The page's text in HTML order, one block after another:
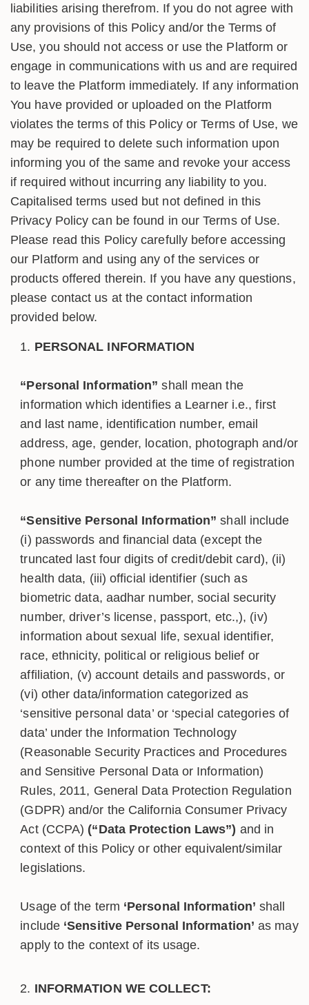
liabilities arising therefrom. If you do not agree with
any provisions of this Policy and/or the Terms of
Use, you should not access or use the Platform or
engage in communications with us and are required
to leave the Platform immediately. If any information
You have provided or uploaded on the Platform
violates the terms of this Policy or Terms of Use, we
may be required to delete such information upon
informing you of the same and revoke your access
if required without incurring any liability to you.
Capitalised terms used but not defined in this
Privacy Policy can be found in our Terms of Use.
Please read this Policy carefully before accessing
our Platform and using any of the services or
products offered therein. If you have any questions,
please contact us at the contact information
provided below.
PERSONAL INFORMATION
“Personal Information” shall mean the
information which identifies a Learner i.e., first
and last name, identification number, email
address, age, gender, location, photograph and/or
phone number provided at the time of registration
or any time thereafter on the Platform.
“Sensitive Personal Information” shall include
(i) passwords and financial data (except the
truncated last four digits of credit/debit card), (ii)
health data, (iii) official identifier (such as
biometric data, aadhar number, social security
number, driver’s license, passport, etc.,), (iv)
information about sexual life, sexual identifier,
race, ethnicity, political or religious belief or
affiliation, (v) account details and passwords, or
(vi) other data/information categorized as
‘sensitive personal data’ or ‘special categories of
data’ under the Information Technology
(Reasonable Security Practices and Procedures
and Sensitive Personal Data or Information)
Rules, 2011, General Data Protection Regulation
(GDPR) and/or the California Consumer Privacy
Act (CCPA) (“Data Protection Laws”) and in
context of this Policy or other equivalent/similar
legislations.
Usage of the term ‘Personal Information’ shall
include ‘Sensitive Personal Information’ as may
apply to the context of its usage.
INFORMATION WE COLLECT: